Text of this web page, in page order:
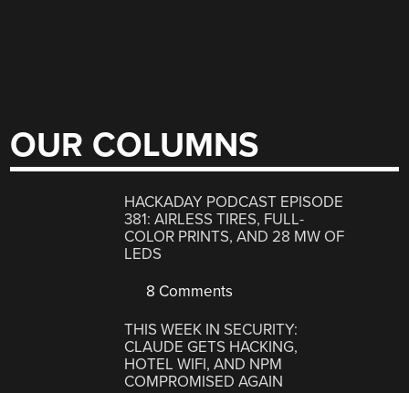
OUR COLUMNS
HACKADAY PODCAST EPISODE
381: AIRLESS TIRES, FULL-
COLOR PRINTS, AND 28 MW OF
LEDS
8 Comments
THIS WEEK IN SECURITY:
CLAUDE GETS HACKING,
HOTEL WIFI, AND NPM
COMPROMISED AGAIN